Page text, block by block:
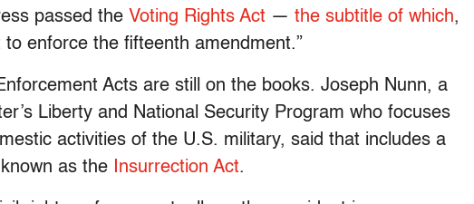
passed the Voting Rights Act — the subtitle of which,
enforce the fifteenth amendment.”
Acts are still on the books. Joseph Nunn, a
Liberty and National Security Program who focuses
activities of the U.S. military, said that includes a
as the
Insurrection Act.